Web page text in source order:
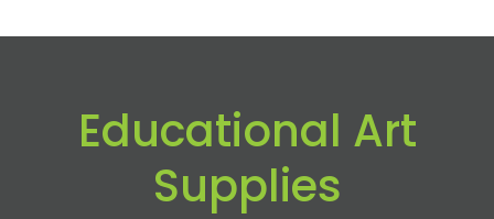
Educational Art
Supplies